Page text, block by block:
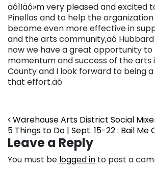
äóìIäó»m very pleased and excited
Pinellas and to help the
become even more effective in
and the arts community,äó
now we have a great opportunity to
momentum and success of the arts
County and I look forward to being
that effort.äó
Post navigation
Warehouse Arts District Social
5 Things to Do | Sept. 15-22 : Bail Me
Leave a Reply
You must be logged in to post a